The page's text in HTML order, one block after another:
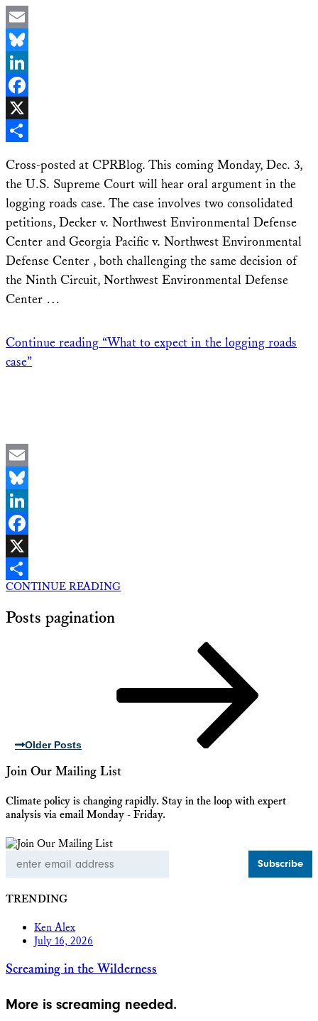
Email
Bluesky
LinkedIn
Facebook
X
Cross-posted at CPRBlog. This coming Monday, Dec. 3,
the U.S. Supreme Court will hear oral argument in the
logging roads case. The case involves two consolidated
petitions, Decker v. Northwest Environmental Defense
Center and Georgia Pacific v. Northwest Environmental
Defense Center , both challenging the same decision of
the Ninth Circuit, Northwest Environmental Defense
Center …
Continue reading “What to expect in the logging roads
case”
Email
Bluesky
LinkedIn
Facebook
X
Share
CONTINUE READING
Posts pagination
Older Posts
Join Our Mailing List
Climate policy is changing rapidly. Stay in the loop with expert
analysis via email Monday - Friday.
Address
TRENDING
Ken Alex
July 16, 2026
Screaming in the Wilderness
More is screaming needed.